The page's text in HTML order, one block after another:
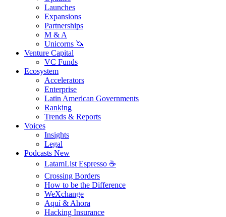
Launches
Expansions
Partnerships
M & A
Unicorns 🦄
Venture Capital
VC Funds
Ecosystem
Accelerators
Enterprise
Latin American Governments
Ranking
Trends & Reports
Voices
Insights
Legal
Podcasts New
LatamList Espresso ☕️
Crossing Borders
How to be the Difference
WeXchange
Aquí & Ahora
Hacking Insurance